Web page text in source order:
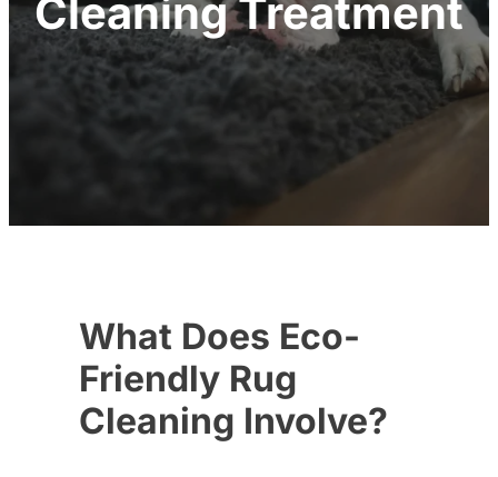
Cleaning Treatment
What Does Eco-
Friendly Rug
Cleaning Involve?